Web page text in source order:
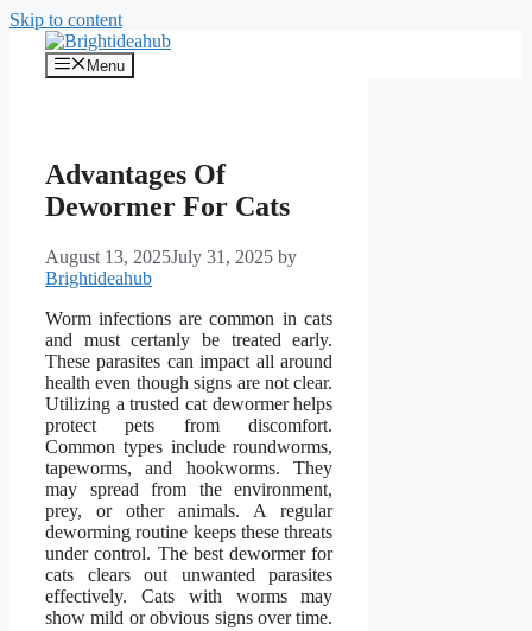
Skip to content
Menu
Advantages Of
Dewormer For Cats
August 13, 2025July 31, 2025 by
Brightideahub
Worm infections are common in cats
and must certanly be treated early.
These parasites can impact all around
health even though signs are not clear.
Utilizing a trusted cat dewormer helps
protect pets from discomfort.
Common types include roundworms,
tapeworms, and hookworms. They
may spread from the environment,
prey, or other animals. A regular
deworming routine keeps these threats
under control. The best dewormer for
cats clears out unwanted parasites
effectively. Cats with worms may
show mild or obvious signs over time.